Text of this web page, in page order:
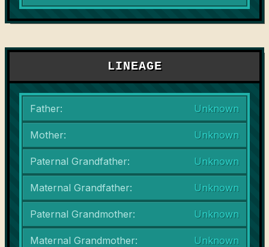
LINEAGE
Father: Unknown
Mother: Unknown
Paternal Grandfather: Unknown
Maternal Grandfather: Unknown
Paternal Grandmother: Unknown
Maternal Grandmother: Unknown